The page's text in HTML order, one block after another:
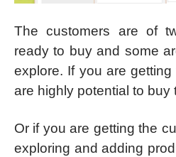
The customers are of
ready to buy and some
explore. If you are
are highly potential to buy
Or if you are getting the
exploring and adding